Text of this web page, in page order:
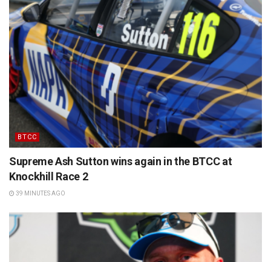
BTCC
Supreme Ash Sutton wins again in the BTCC at
Knockhill Race 2
39 MINUTES AGO